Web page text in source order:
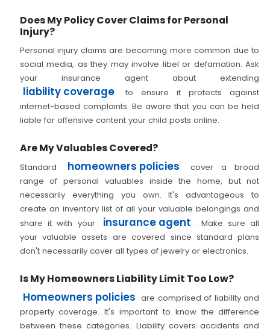
Does My Policy Cover Claims for Personal
Injury?
Personal injury claims are becoming more common due to
social media, as they may involve libel or defamation. Ask
your insurance agent about extending
liability coverage
to ensure it protects against
internet-based complaints. Be aware that you can be held
liable for offensive content your child posts online.
Are My Valuables Covered?
Standard homeowners policies
cover a broad
range of personal valuables inside the home, but not
necessarily everything you own. It's advantageous to
create an inventory list of all your valuable belongings and
share it with your
insurance agent . Make sure all
your valuable assets are covered since standard plans
don't necessarily cover all types of jewelry or electronics.
Is My Homeowners Liability Limit Too Low?
Homeowners policies are comprised of liability and
property coverage. It's important to know the difference
between these categories. Liability covers accidents and